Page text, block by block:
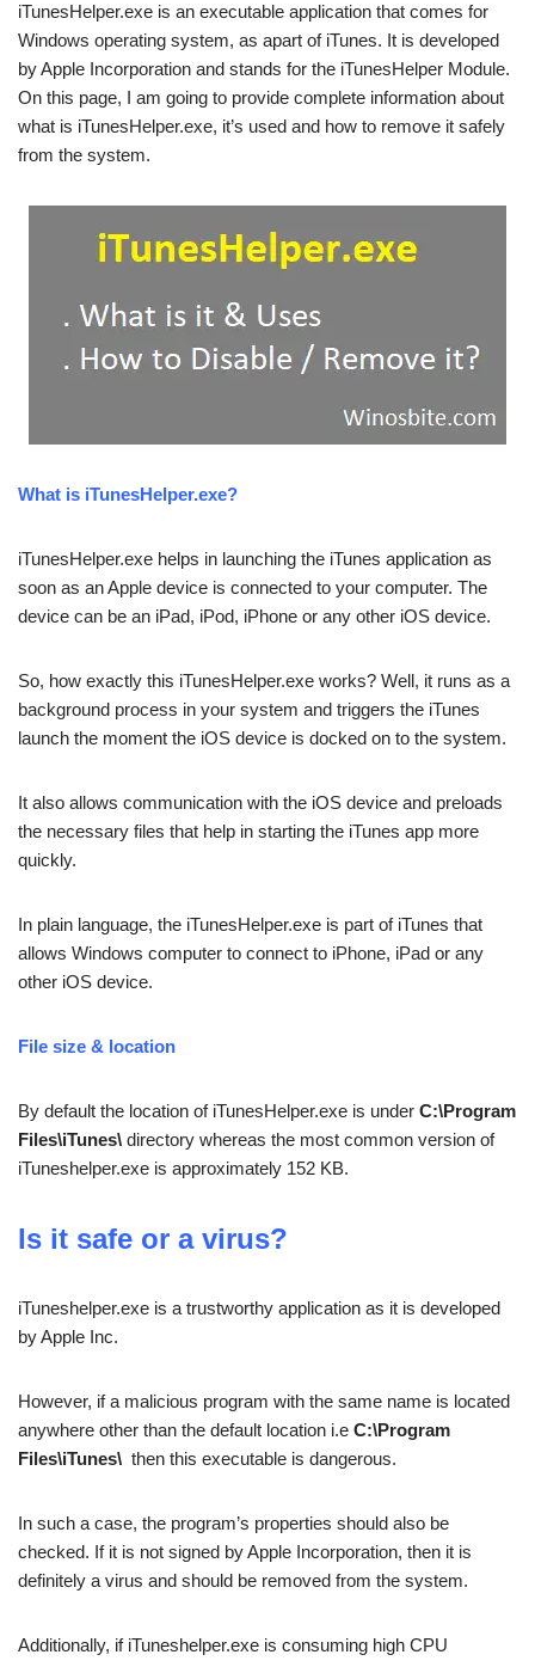
iTunesHelper.exe is an executable application that comes for
Windows operating system, as apart of iTunes. It is developed
by Apple Incorporation and stands for the iTunesHelper Module.
On this page, I am going to provide complete information about
what is iTunesHelper.exe, it’s used and how to remove it safely
from the system.
What is iTunesHelper.exe?
iTunesHelper.exe helps in launching the iTunes application as
soon as an Apple device is connected to your computer. The
device can be an iPad, iPod, iPhone or any other iOS device.
So, how exactly this iTunesHelper.exe works? Well, it runs as a
background process in your system and triggers the iTunes
launch the moment the iOS device is docked on to the system.
It also allows communication with the iOS device and preloads
the necessary files that help in starting the iTunes app more
quickly.
In plain language, the iTunesHelper.exe is part of iTunes that
allows Windows computer to connect to iPhone, iPad or any
other iOS device.
File size & location
By default the location of iTunesHelper.exe is under C:\Program
Files\iTunes\ directory whereas the most common version of
iTuneshelper.exe is approximately 152 KB.
Is it safe or a virus?
iTuneshelper.exe is a trustworthy application as it is developed
by Apple Inc.
However, if a malicious program with the same name is located
anywhere other than the default location i.e C:\Program
Files\iTunes\ then this executable is dangerous.
In such a case, the program’s properties should also be
checked. If it is not signed by Apple Incorporation, then it is
definitely a virus and should be removed from the system.
Additionally, if iTuneshelper.exe is consuming high CPU